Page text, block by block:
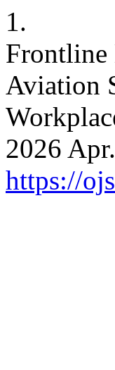
1.
Frontline
Aviation
2026
https://